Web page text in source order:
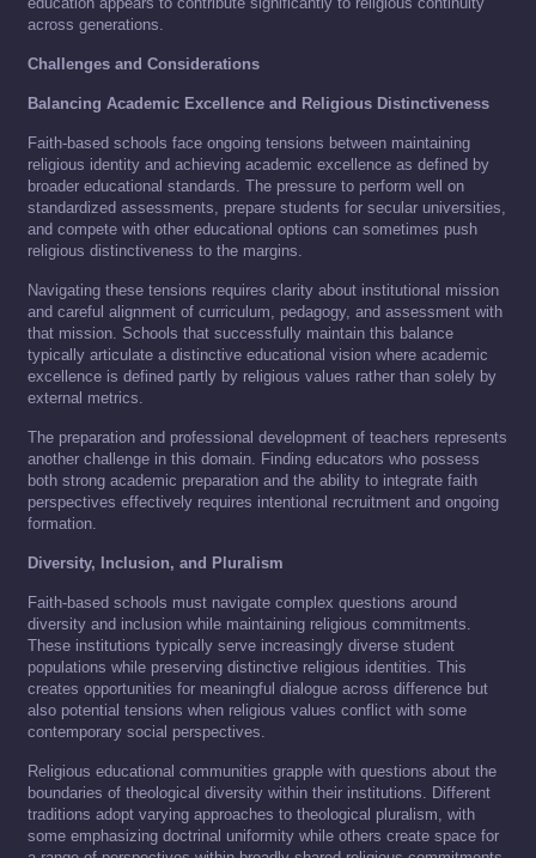
across generations.
Challenges and Considerations
Balancing Academic Excellence and Religious Distinctiveness
Faith-based schools face ongoing tensions between maintaining
religious identity and achieving academic excellence as defined by
broader educational standards. The pressure to perform well on
standardized assessments, prepare students for secular universities,
and compete with other educational options can sometimes push
religious distinctiveness to the margins.
Navigating these tensions requires clarity about institutional mission
and careful alignment of curriculum, pedagogy, and assessment with
that mission. Schools that successfully maintain this balance
typically articulate a distinctive educational vision where academic
excellence is defined partly by religious values rather than solely by
external metrics.
The preparation and professional development of teachers represents
another challenge in this domain. Finding educators who possess
both strong academic preparation and the ability to integrate faith
perspectives effectively requires intentional recruitment and ongoing
formation.
Diversity, Inclusion, and Pluralism
Faith-based schools must navigate complex questions around
diversity and inclusion while maintaining religious commitments.
These institutions typically serve increasingly diverse student
populations while preserving distinctive religious identities. This
creates opportunities for meaningful dialogue across difference but
also potential tensions when religious values conflict with some
contemporary social perspectives.
Religious educational communities grapple with questions about the
boundaries of theological diversity within their institutions. Different
traditions adopt varying approaches to theological pluralism, with
some emphasizing doctrinal uniformity while others create space for